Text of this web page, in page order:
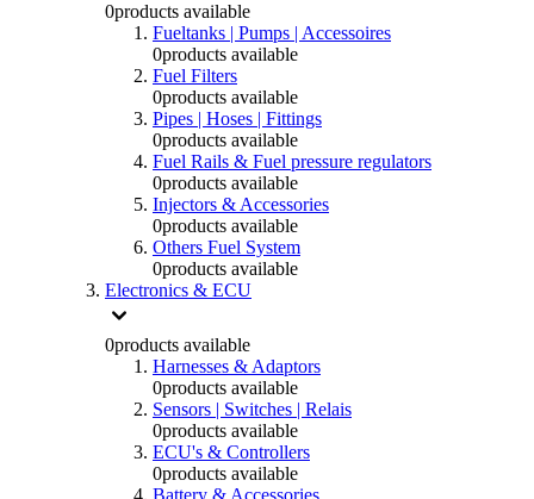
0products available
Fueltanks | Pumps | Accessoires
0products available
Fuel Filters
0products available
Pipes | Hoses | Fittings
0products available
Fuel Rails & Fuel pressure regulators
0products available
Injectors & Accessories
0products available
Others Fuel System
0products available
Electronics & ECU
0products available
Harnesses & Adaptors
0products available
Sensors | Switches | Relais
0products available
ECU's & Controllers
0products available
Battery & Accessories